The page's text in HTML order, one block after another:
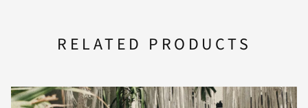
K
L M N
O
RELATED PRODUCTS